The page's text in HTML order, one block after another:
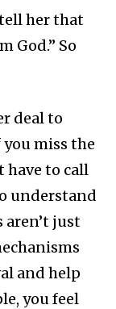
her that
God.” So
deal to
miss the
have to call
understand
aren’t just
and help
you feel